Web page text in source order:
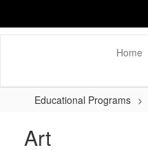
main
Home
Educational Programs
Art